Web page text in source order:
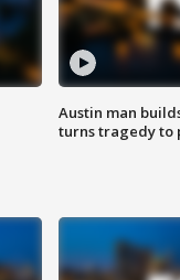
Austin man
turns tragedy to